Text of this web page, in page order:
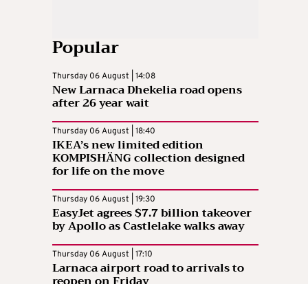
Popular
Thursday 06 August | 14:08
New Larnaca Dhekelia road opens
after 26 year wait
Thursday 06 August | 18:40
IKEA’s new limited edition
KOMPISHÄNG collection designed
for life on the move
Thursday 06 August | 19:30
EasyJet agrees $7.7 billion takeover
by Apollo as Castlelake walks away
Thursday 06 August | 17:10
Larnaca airport road to arrivals to